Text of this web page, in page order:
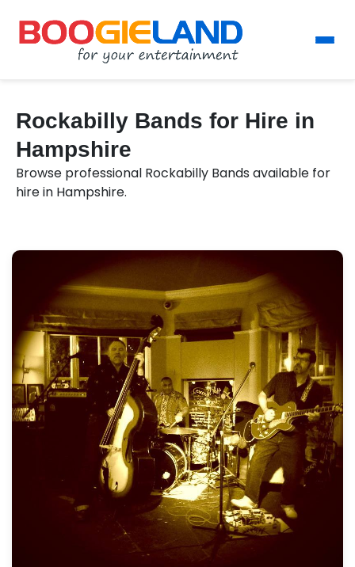
Rockabilly Bands for Hire in
Hampshire
Browse professional Rockabilly Bands available for
hire in Hampshire.